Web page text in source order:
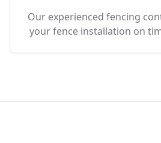
Our experienced fencing
your fence installation on